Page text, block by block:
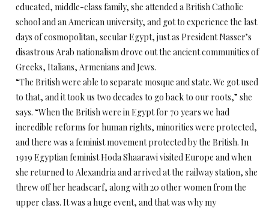
educated, middle-class family, she attended a British Catholic
school and an American university, and got to experience the last
days of cosmopolitan, secular Egypt, just as President Nasser’s
disastrous Arab nationalism drove out the ancient communities of
Greeks, Italians, Armenians and Jews.
“The British were able to separate mosque and state. We got used
to that, and it took us two decades to go back to our roots,” she
says. “When the British were in Egypt for 70 years we had
incredible reforms for human rights, minorities were protected,
and there was a feminist movement protected by the British. In
1919 Egyptian feminist Hoda Shaarawi visited Europe and when
she returned to Alexandria and arrived at the railway station, she
threw off her headscarf, along with 20 other women from the
upper class. It was a huge event, and that was why my